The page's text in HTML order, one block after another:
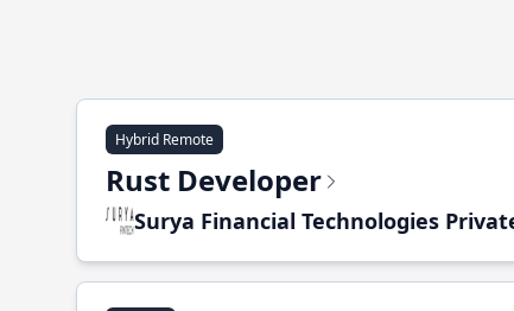
Hybrid Remote
Rust Developer
Surya Financial Technologies